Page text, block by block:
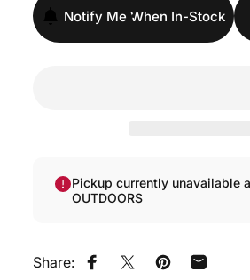
Notify Me When In-Stock
Pickup currently unavailable
OUTDOORS
Share: Share on Facebook
Share on X
Pin onShare